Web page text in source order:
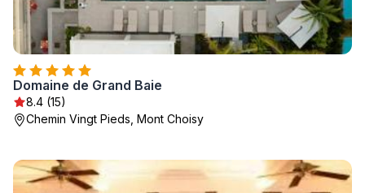
Domaine de Grand Baie
8.4 (15)
Chemin Vingt Pieds, Mont Choisy